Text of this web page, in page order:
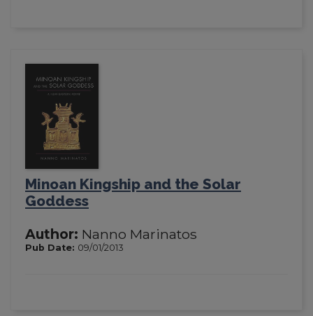
Minoan Kingship and the Solar
Goddess
Author: Nanno Marinatos
Pub Date: 09/01/2013